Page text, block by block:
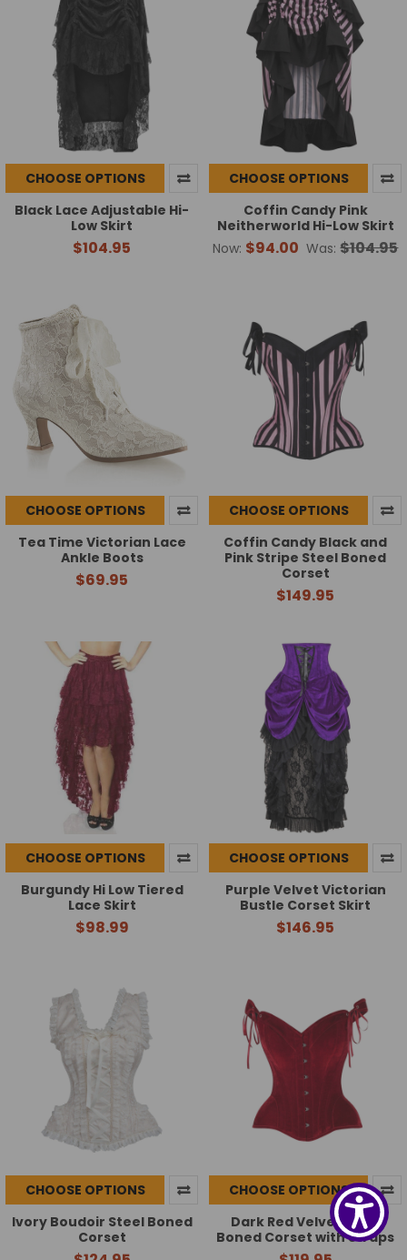
CHOOSE OPTIONS
Black Lace Adjustable Hi-
Low Skirt
$104.95
CHOOSE OPTIONS
Coffin Candy Pink
Neitherworld Hi-Low Skirt
Now: $94.00 Was: $104.95
CHOOSE OPTIONS
Tea Time Victorian Lace
Ankle Boots
$69.95
CHOOSE OPTIONS
Coffin Candy Black and
Pink Stripe Steel Boned
Corset
$149.95
CHOOSE OPTIONS
Burgundy Hi Low Tiered
Lace Skirt
$98.99
CHOOSE OPTIONS
Purple Velvet Victorian
Bustle Corset Skirt
$146.95
CHOOSE OPTIONS
Ivory Boudoir Steel Boned
Corset
CHOOSE OPTIONS
Dark Red Velvet Steel
Boned Corset with Straps